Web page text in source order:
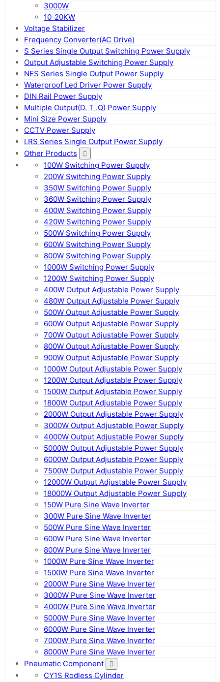
3000W
10-20KW
Voltage Stabilizer
Frequency Converter(AC Drive)
S Series Single Output Switching Power Supply
Output Adjustable Switching Power Supply
NES Series Single Output Power Supply
Waterproof Led Driver Power Supply
DIN Rail Power Supply
Multiple Output(D. T .Q) Power Supply
Mini Size Power Supply
CCTV Power Supply
LRS Series Single Output Power Supply
Other Products
100W Switching Power Supply
200W Switching Power Supply
350W Switching Power Supply
360W Switching Power Supply
400W Switching Power Supply
420W Switching Power Supply
500W Switching Power Supply
600W Switching Power Supply
800W Switching Power Supply
1000W Switching Power Supply
1200W Switching Power Supply
400W Output Adjustable Power Supply
480W Output Adjustable Power Supply
500W Output Adjustable Power Supply
600W Output Adjustable Power Supply
700W Output Adjustable Power Supply
800W Output Adjustable Power Supply
900W Output Adjustable Power Supply
1000W Output Adjustable Power Supply
1200W Output Adjustable Power Supply
1500W Output Adjustable Power Supply
1800W Output Adjustable Power Supply
2000W Output Adjustable Power Supply
3000W Output Adjustable Power Supply
4000W Output Adjustable Power Supply
5000W Output Adjustable Power Supply
6000W Output Adjustable Power Supply
7500W Output Adjustable Power Supply
12000W Output Adjustable Power Supply
18000W Output Adjustable Power Supply
150W Pure Sine Wave Inverter
300W Pure Sine Wave Inverter
500W Pure Sine Wave Inverter
600W Pure Sine Wave Inverter
800W Pure Sine Wave Inverter
1000W Pure Sine Wave Inverter
1500W Pure Sine Wave Inverter
2000W Pure Sine Wave Inverter
3000W Pure Sine Wave Inverter
4000W Pure Sine Wave Inverter
5000W Pure Sine Wave Inverter
6000W Pure Sine Wave Inverter
7000W Pure Sine Wave Inverter
8000W Pure Sine Wave Inverter
Pneumatic Component
CY1S Rodless Cylinder